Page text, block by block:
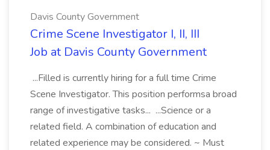
Davis County Government
Crime Scene Investigator I, II, III
Job at Davis County Government
...Filled is currently hiring for a full time Crime
Scene Investigator. This position performsa broad
range of investigative tasks... ...Science or a
related field. A combination of education and
related experience may be considered. ~ Must